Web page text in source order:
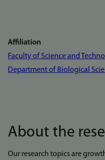
Affiliation
Faculty of Science and
Department of Biological
About the
Our research topics are